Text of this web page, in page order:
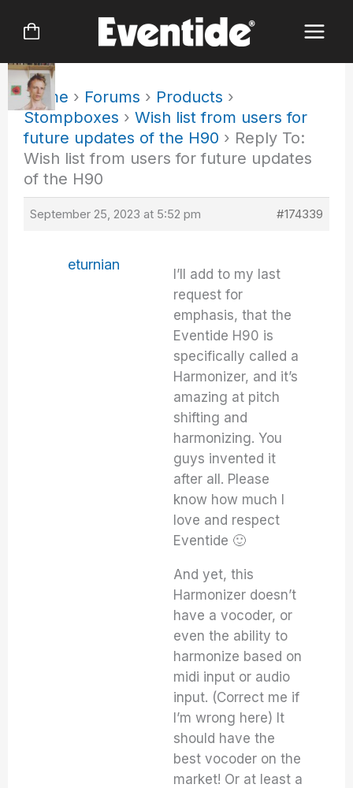
Home › Forums › Products ›
Stompboxes › Wish list from users for
future updates of the H90 › Reply To:
Wish list from users for future updates
of the H90
September 25, 2023 at 5:52 pm #174339
eturnian
I’ll add to my last
request for
emphasis, that the
Eventide H90 is
specifically called a
Harmonizer, and it’s
amazing at pitch
shifting and
harmonizing. You
guys invented it
after all. Please
know how much I
love and respect
Eventide 🙂
And yet, this
Harmonizer doesn’t
have a vocoder, or
even the ability to
harmonize based on
midi input or audio
input. (Correct me if
I’m wrong here) It
should have the
best vocoder on the
market! Or at least a